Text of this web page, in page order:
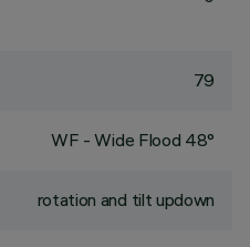
79
WF - Wide Flood 48°
rotation and tilt updown